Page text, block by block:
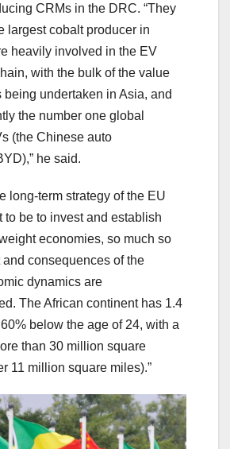
CRMs in the DRC. “They
largest cobalt producer in
heavily involved in the EV
with the bulk of the value
undertaken in Asia, and
the number one global
(the Chinese auto
he said.
long-term strategy of the EU
to be to invest and establish
economies, so much so
and consequences of the
dynamics are
The African continent has 1.4
below the age of 24, with a
than 30 million square
11 million square miles).”